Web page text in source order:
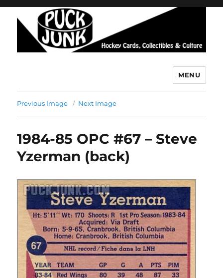
MENU
Previous Image Next Image
1984-85 OPC #67 – Steve
Yzerman (back)